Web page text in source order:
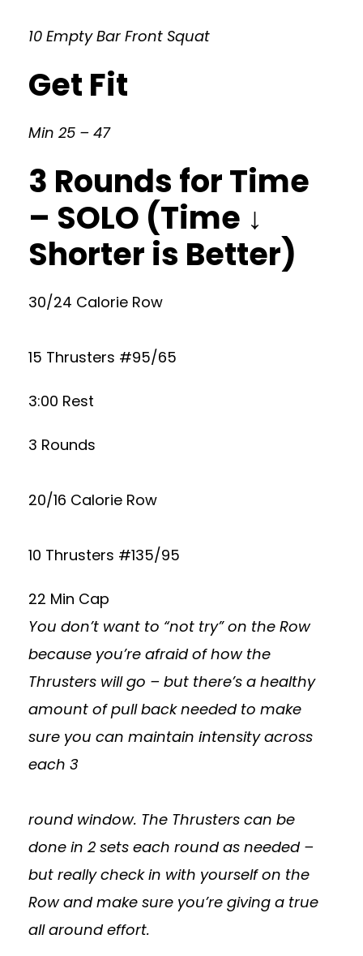
10 Empty Bar Front Squat
Get Fit
Min 25 – 47
3 Rounds for Time
– SOLO (Time ↓
Shorter is Better)
30/24 Calorie Row
15 Thrusters #95/65
3:00 Rest
3 Rounds
20/16 Calorie Row
10 Thrusters #135/95
22 Min Cap
You don’t want to “not try” on the Row
because you’re afraid of how the
Thrusters will go – but there’s a healthy
amount of pull back needed to make
sure you can maintain intensity across
each 3
round window. The Thrusters can be
done in 2 sets each round as needed –
but really check in with yourself on the
Row and make sure you’re giving a true
all around effort.